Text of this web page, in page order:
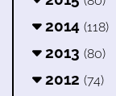
2014 (118)
2013 (80)
2012 (74)